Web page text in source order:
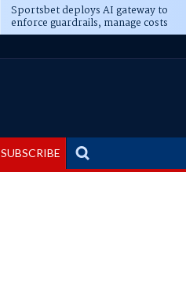
Sportsbet deploys AI gateway to
enforce guardrails, manage costs
SUBSCRIBE